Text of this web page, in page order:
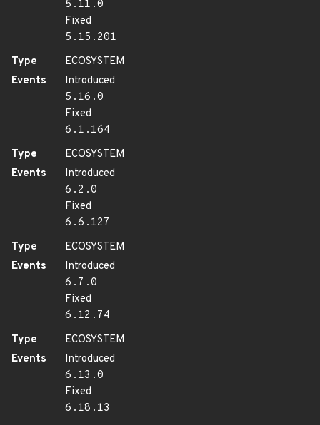
5.11.0
Fixed
5.15.201
Type
ECOSYSTEM
Events
Introduced
5.16.0
Fixed
6.1.164
Type
ECOSYSTEM
Events
Introduced
6.2.0
Fixed
6.6.127
Type
ECOSYSTEM
Events
Introduced
6.7.0
Fixed
6.12.74
Type
ECOSYSTEM
Events
Introduced
6.13.0
Fixed
6.18.13